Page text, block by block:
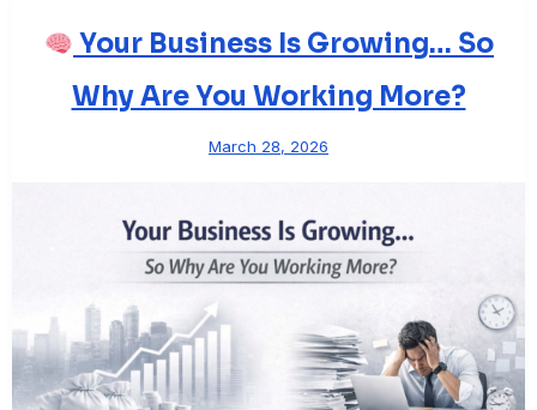
Your Business Is Growing… So
Why Are You Working More?
March 28, 2026